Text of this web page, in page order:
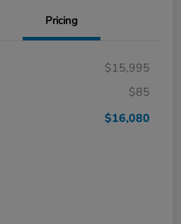
Pricing
$15,995
$85
$16,080